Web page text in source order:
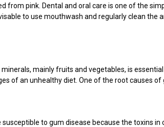
from pink. Dental and oral care is one of the
to use mouthwash and regularly clean the
mainly fruits and vegetables, is
of an unhealthy diet. One of the root causes
to gum disease because the toxins